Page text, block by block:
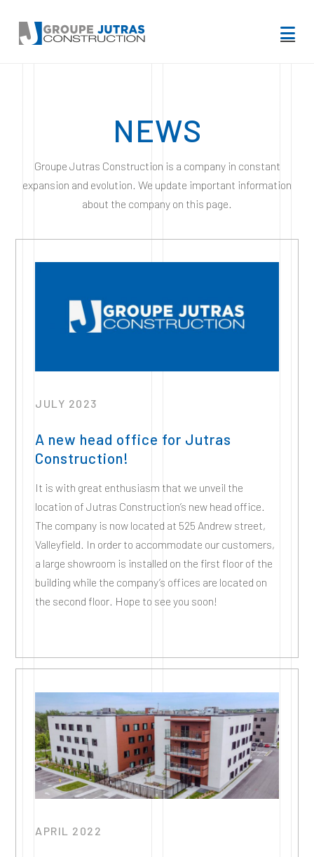
NEWS
Groupe Jutras Construction is a company in constant
expansion and evolution. We update important information
about the company on this page.
JULY 2023
A new head office for Jutras
Construction!
It is with great enthusiasm that we unveil the
location of Jutras Construction’s new head office.
The company is now located at 525 Andrew street,
Valleyfield. In order to accommodate our customers,
a large showroom is installed on the first floor of the
building while the company’s offices are located on
the second floor. Hope to see you soon!
APRIL 2022